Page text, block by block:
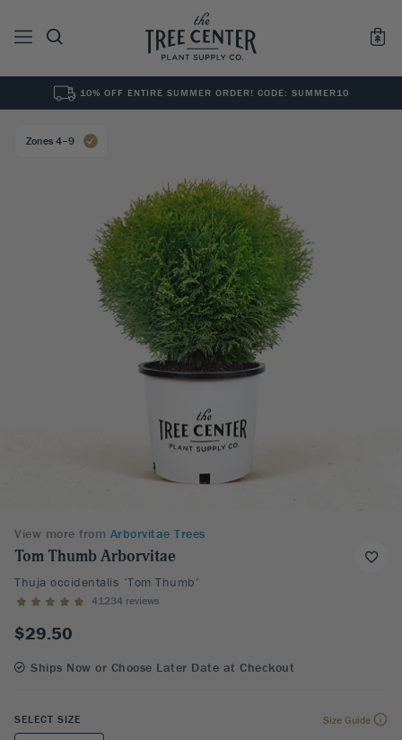
See All0
10% OFF ENTIRE SUMMER ORDER! CODE: SUMMER10
Zones 4–9
View more from Arborvitae Trees
Tom Thumb Arborvitae
Thuja occidentalis ‘Tom Thumb’
41234 reviews
$29.50
Ships Now or Choose Later Date at Checkout
SELECT SIZE Size Guide